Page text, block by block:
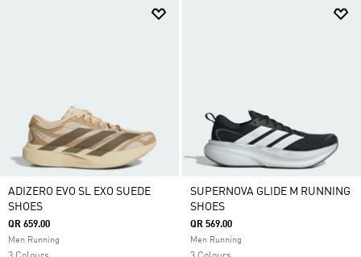
ADIZERO EVO SL EXO SUEDE
SHOES
QR 659.00
Men Running
SUPERNOVA GLIDE M RUNNING
SHOES
QR 569.00
Men Running